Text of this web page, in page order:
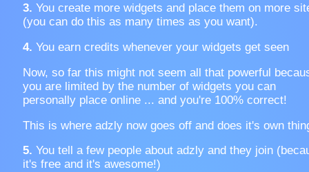
3. You create more widgets and place them on more
(you can do this as many times as you want).
4. You earn credits whenever your widgets get seen
Now, so far this might not seem all that powerful
you are limited by the number of widgets you can
personally place online ... and you're 100% correct!
This is where adzly now goes off and does it's own
5. You tell a few people about adzly and they join
it's free and it's awesome!)